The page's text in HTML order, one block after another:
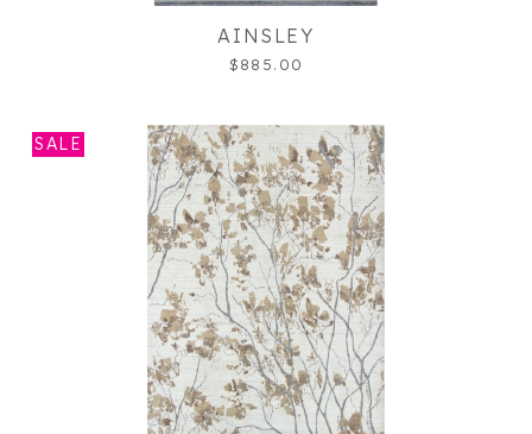
AINSLEY
$885.00
SALE